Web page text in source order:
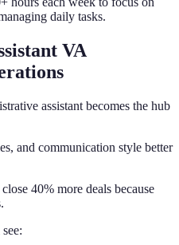
daily tasks.
VA
assistant becomes the hub
and communication style better
40% more deals because